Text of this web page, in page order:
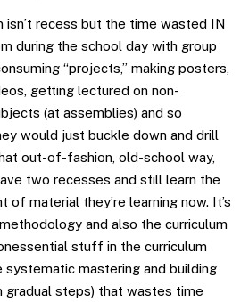
isn’t recess but the time wasted IN
during the school day with group
“projects,” making posters,
getting lectured on non-
(at assemblies) and so
would just buckle down and drill
out-of-fashion, old-school way,
two recesses and still learn the
of material they’re learning now. It’s
and also the curriculum
stuff in the curriculum
systematic mastering and building
gradual steps) that wastes time